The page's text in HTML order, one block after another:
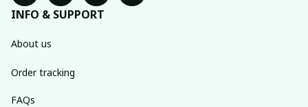
INFO & SUPPORT
About us
Order tracking
FAQs